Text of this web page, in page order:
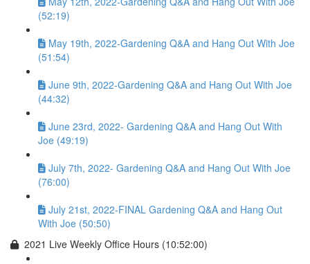
(52:19)
May 19th, 2022-Gardening Q&A and Hang Out With Joe
(51:54)
June 9th, 2022-Gardening Q&A and Hang Out With Joe
(44:32)
June 23rd, 2022- Gardening Q&A and Hang Out With
Joe (49:19)
July 7th, 2022- Gardening Q&A and Hang Out With Joe
(76:00)
July 21st, 2022-FINAL Gardening Q&A and Hang Out
With Joe (50:50)
2021 Live Weekly Office Hours (10:52:00)